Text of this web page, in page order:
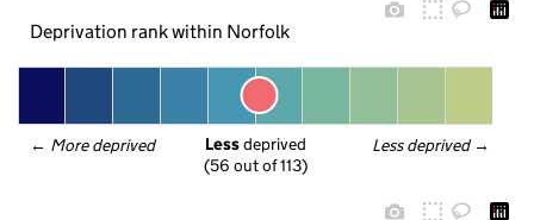
Deprivation rank within Norfolk
← More deprived Less deprived →
Less deprived
(56 out of 113)